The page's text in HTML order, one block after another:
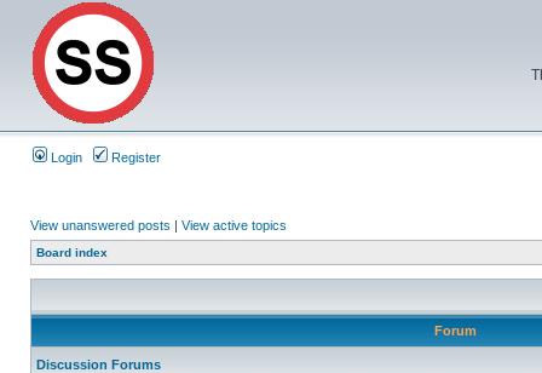
Login Register
View unanswered posts | View active topics
Board index
Forum
Discussion Forums